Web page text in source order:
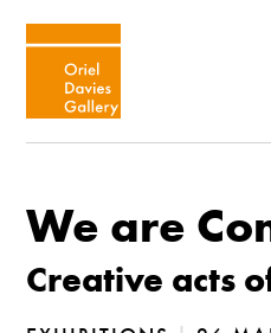
We are
Creative acts